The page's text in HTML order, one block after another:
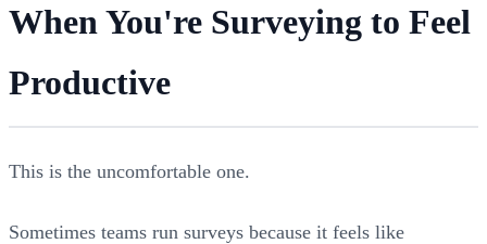
When You're Surveying to Feel
Productive
This is the uncomfortable one.
Sometimes teams run surveys because it feels like